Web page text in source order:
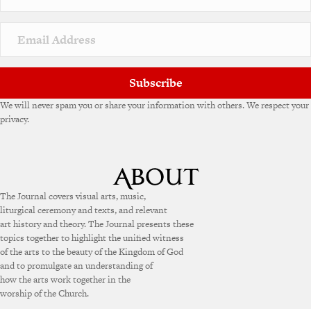
v
e
Subscribe
We will never spam you or share your information with others. We respect your
privacy.
The Journal covers visual arts, music,
liturgical ceremony and texts, and relevant
art history and theory. The Journal presents these
topics together to highlight the unified witness
of the arts to the beauty of the Kingdom of God
and to promulgate an understanding of
how the arts work together in the
worship of the Church.